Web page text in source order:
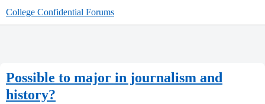
College Confidential Forums
Possible to major in journalism and
history?